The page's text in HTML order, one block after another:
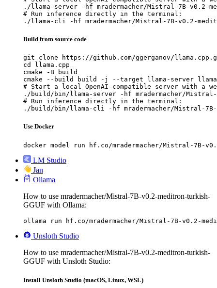
./llama-server -hf mradermacher/Mistral-7B-v0.2-
# Run inference directly in the terminal:
./llama-cli -hf mradermacher/Mistral-7B-v0.2-
Build from source code
git clone https://github.com/ggerganov/
cd llama.cpp
cmake -B build
cmake --build build -j --target llama-server
# Start a local OpenAI-compatible server with a
./build/bin/llama-server -hf mradermacher/Mistral-
# Run inference directly in the terminal:
./build/bin/llama-cli -hf mradermacher/Mistral-7B-
Use Docker
docker model run hf.co/mradermacher/Mistral-7B-
LM Studio
Jan
Ollama
How to use mradermacher/Mistral-7B-v0.2-meditron-turkish-
GGUF with Ollama:
ollama run hf.co/mradermacher/Mistral-7B-v0.2-
Unsloth Studio
How to use mradermacher/Mistral-7B-v0.2-meditron-turkish-
GGUF with Unsloth Studio:
Install Unsloth Studio (macOS, Linux, WSL)